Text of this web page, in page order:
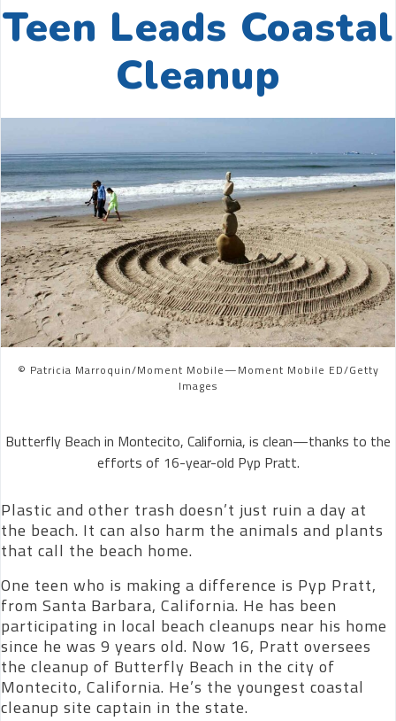
Teen Leads Coastal
Cleanup
© Patricia Marroquin/Moment Mobile—Moment Mobile ED/Getty
Images
Butterfly Beach in Montecito, California, is clean—thanks to the
efforts of 16-year-old Pyp Pratt.
Plastic and other trash doesn’t just ruin a day at
the beach. It can also harm the animals and plants
that call the beach home.
One teen who is making a difference is Pyp Pratt,
from Santa Barbara, California. He has been
participating in local beach cleanups near his home
since he was 9 years old. Now 16, Pratt oversees
the cleanup of Butterfly Beach in the city of
Montecito, California. He’s the youngest coastal
cleanup site captain in the state.